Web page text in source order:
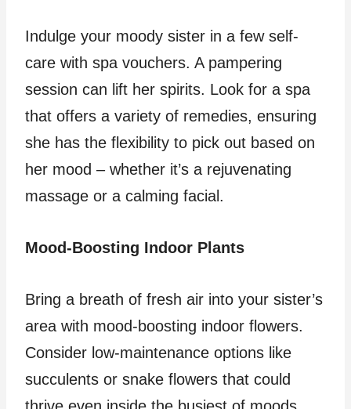
Indulge your moody sister in a few self-
care with spa vouchers. A pampering
session can lift her spirits. Look for a spa
that offers a variety of remedies, ensuring
she has the flexibility to pick out based on
her mood – whether it’s a rejuvenating
massage or a calming facial.
Mood-Boosting Indoor Plants
Bring a breath of fresh air into your sister’s
area with mood-boosting indoor flowers.
Consider low-maintenance options like
succulents or snake flowers that could